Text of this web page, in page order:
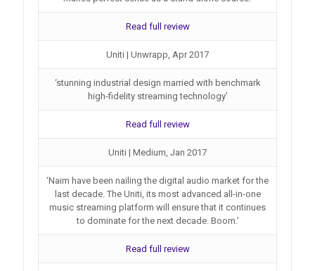
Read full review
Uniti | Unwrapp, Apr 2017
‘stunning industrial design married with benchmark
high-fidelity streaming technology’
Read full review
Uniti | Medium, Jan 2017
‘Naim have been nailing the digital audio market for the
last decade. The Uniti, its most advanced all-in-one
music streaming platform will ensure that it continues
to dominate for the next decade. Boom.’
Read full review